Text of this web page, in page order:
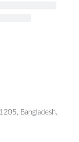
Bangladesh.